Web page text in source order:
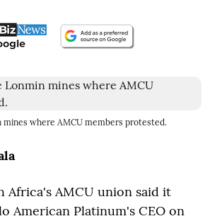
mines where AMCU members protested.
Africa's AMCU union said it
American Platinum's CEO on